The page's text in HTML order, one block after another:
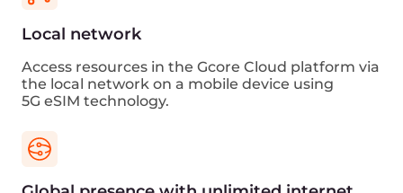
eSIM 5G
use cases
ML diagnostics